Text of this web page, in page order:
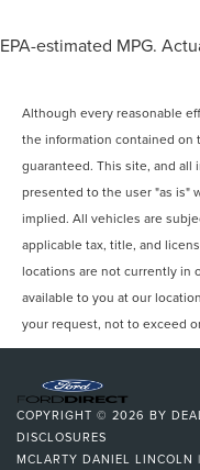
EPA-estimated MPG.
Although every reasonable
the information contained on
guaranteed. This site, and all
presented to the user "as is"
implied. All vehicles are
applicable tax, title, and
locations are not currently in
available to you at our
your request, not to exceed
COPYRIGHT © 2026 BY
DISCLOSURES
MCLARTY DANIEL LINCOLN |